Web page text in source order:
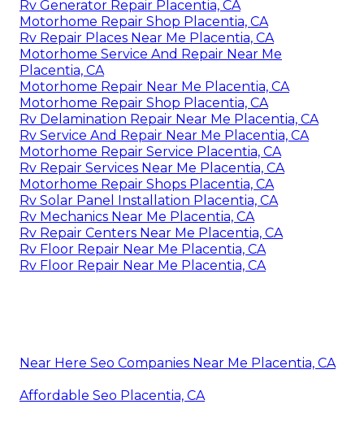
Rv Generator Repair Placentia, CA
Motorhome Repair Shop Placentia, CA
Rv Repair Places Near Me Placentia, CA
Motorhome Service And Repair Near Me
Placentia, CA
Motorhome Repair Near Me Placentia, CA
Motorhome Repair Shop Placentia, CA
Rv Delamination Repair Near Me Placentia, CA
Rv Service And Repair Near Me Placentia, CA
Motorhome Repair Service Placentia, CA
Rv Repair Services Near Me Placentia, CA
Motorhome Repair Shops Placentia, CA
Rv Solar Panel Installation Placentia, CA
Rv Mechanics Near Me Placentia, CA
Rv Repair Centers Near Me Placentia, CA
Rv Floor Repair Near Me Placentia, CA
Rv Floor Repair Near Me Placentia, CA
Near Here Seo Companies Near Me Placentia, CA
Affordable Seo Placentia, CA